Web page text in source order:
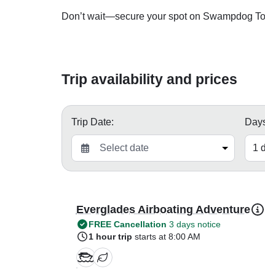
Don’t wait—secure your spot on Swampdog
Trip availability and prices
Trip Date:
Everglades Airboating Adventure
FREE Cancellation 3 days notice
1 hour trip starts at 8:00 AM